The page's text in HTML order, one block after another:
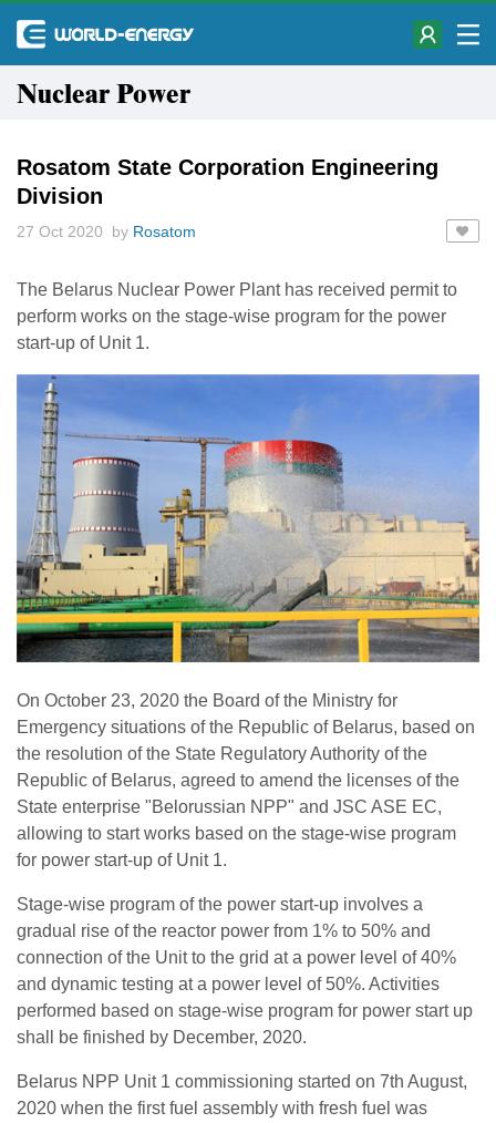
Nuclear Power
Rosatom State Corporation Engineering
Division
27 Oct 2020 by Rosatom
The Belarus Nuclear Power Plant has received permit to
perform works on the stage-wise program for the power
start-up of Unit 1.
On October 23, 2020 the Board of the Ministry for
Emergency situations of the Republic of Belarus, based on
the resolution of the State Regulatory Authority of the
Republic of Belarus, agreed to amend the licenses of the
State enterprise "Belorussian NPP" and JSC ASE EC,
allowing to start works based on the stage-wise program
for power start-up of Unit 1.
Stage-wise program of the power start-up involves a
gradual rise of the reactor power from 1% to 50% and
connection of the Unit to the grid at a power level of 40%
and dynamic testing at a power level of 50%. Activities
performed based on stage-wise program for power start up
shall be finished by December, 2020.
Belarus NPP Unit 1 commissioning started on 7th August,
2020 when the first fuel assembly with fresh fuel was